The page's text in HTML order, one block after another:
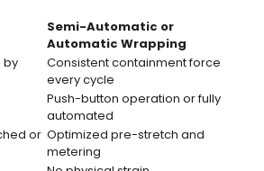
Semi-Automatic or
Automatic Wrapping
by
Consistent containment force
every cycle
Push-button operation or fully
automated
or Optimized pre-stretch and
metering